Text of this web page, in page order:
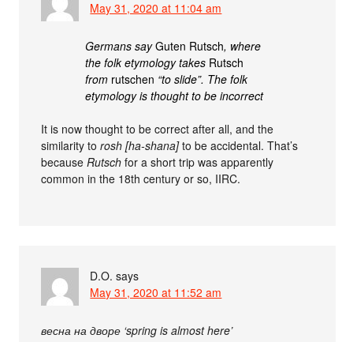
May 31, 2020 at 11:04 am
Germans sayGuten Rutsch, where
the folk etymology takes Rutsch
from rutschen “to slide”. The folk
etymology is thought to be incorrect
It is now thought to be correct after all, and the
similarity torosh [ha-shana]to be accidental. That’s
becauseRutsch for a short trip was apparently
common in the 18th century or so, IIRC.
D.O. says
May 31, 2020 at 11:52 am
весна на дворе ‘spring is almost here’